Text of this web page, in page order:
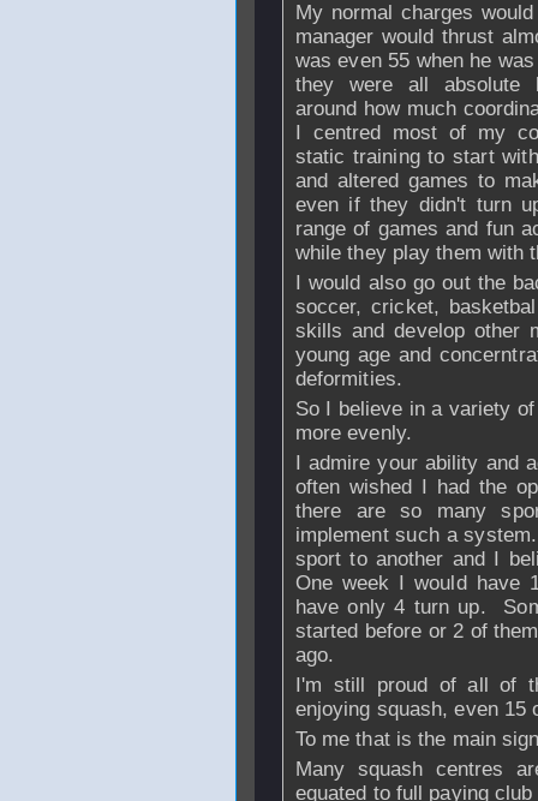
My normal charges
manager would thrust
was even 55 when he
they were all absolute
around how much
I centred most of my
static training to start
and altered games to
even if they didn't turn
range of games and fun
while they play them
I would also go out the
soccer, cricket,
skills and develop other
young age and
deformities.
So I believe in a variety
more evenly.
I admire your ability and
often wished I had the
there are so many
implement such a
sport to another and I
One week I would have
have only 4 turn up.
started before or 2 of
ago.
I'm still proud of all of
enjoying squash, even 15
To me that is the main
Many squash centres
equated to full paying